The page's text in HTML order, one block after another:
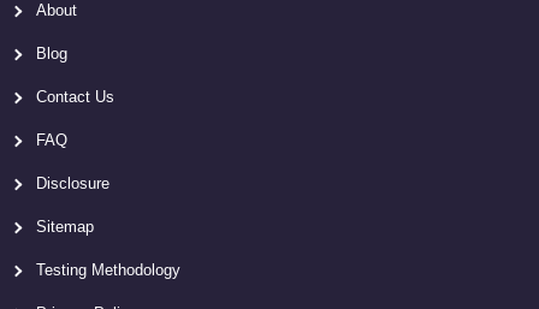
About
Blog
Contact Us
FAQ
Disclosure
Sitemap
Testing Methodology